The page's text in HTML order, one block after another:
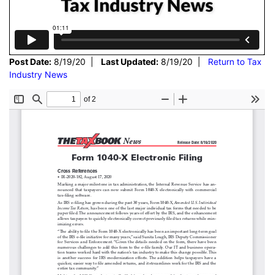
Post Date: 8/19/20 | Last Updated: 8/19/20 | Return to Tax
Industry News